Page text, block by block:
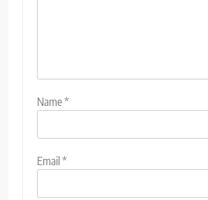
Name*
Email *